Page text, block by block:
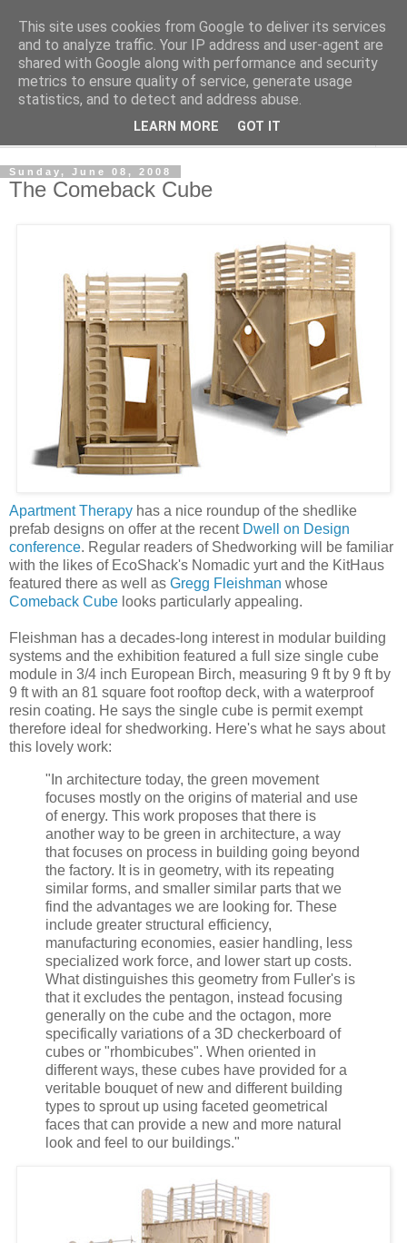
Shedworking
A lifestyle guide for shedworkers since 2006
Sunday, June 08, 2008
The Comeback Cube
Apartment Therapy has a nice roundup of the shedlike
prefab designs on offer at the recent Dwell on Design
conference. Regular readers of Shedworking will be familiar
with the likes of EcoShack's Nomadic yurt and the KitHaus
featured there as well as Gregg Fleishman whose
Comeback Cube looks particularly appealing.
Fleishman has a decades-long interest in modular building
systems and the exhibition featured a full size single cube
module in 3/4 inch European Birch, measuring 9 ft by 9 ft by
9 ft with an 81 square foot rooftop deck, with a waterproof
resin coating. He says the single cube is permit exempt
therefore ideal for shedworking. Here's what he says about
this lovely work:
"In architecture today, the green movement
focuses mostly on the origins of material and use
of energy. This work proposes that there is
another way to be green in architecture, a way
that focuses on process in building going beyond
the factory. It is in geometry, with its repeating
similar forms, and smaller similar parts that we
find the advantages we are looking for. These
include greater structural efficiency,
manufacturing economies, easier handling, less
specialized work force, and lower start up costs.
What distinguishes this geometry from Fuller's is
that it excludes the pentagon, instead focusing
generally on the cube and the octagon, more
specifically variations of a 3D checkerboard of
cubes or "rhombicubes". When oriented in
different ways, these cubes have provided for a
veritable bouquet of new and different building
types to sprout up using faceted geometrical
faces that can provide a new and more natural
look and feel to our buildings."
This site uses cookies from Google to deliver its services
and to analyze traffic. Your IP address and user-agent are
shared with Google along with performance and security
metrics to ensure quality of service, generate usage
statistics, and to detect and address abuse.
LEARN MORE GOT IT